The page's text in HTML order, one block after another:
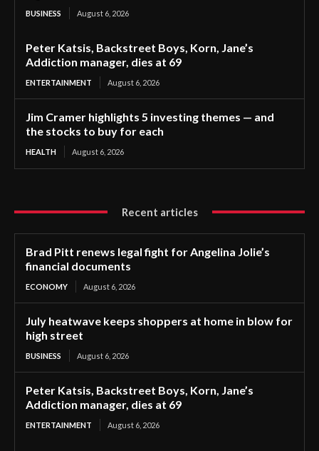
BUSINESS August 6, 2026
Peter Katsis, Backstreet Boys, Korn, Jane’s
Addiction manager, dies at 69
ENTERTAINMENT August 6, 2026
Jim Cramer highlights 5 investing themes — and
the stocks to buy for each
HEALTH August 6, 2026
Recent articles
Brad Pitt renews legal fight for Angelina Jolie’s
financial documents
ECONOMY August 6, 2026
July heatwave keeps shoppers at home in blow for
high street
BUSINESS August 6, 2026
Peter Katsis, Backstreet Boys, Korn, Jane’s
Addiction manager, dies at 69
ENTERTAINMENT August 6, 2026